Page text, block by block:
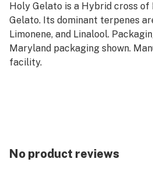
Holy Gelato is a Hybrid cross of
Gelato. Its dominant terpenes
Limonene, and Linalool.
Maryland packaging shown.
facility.
No product reviews